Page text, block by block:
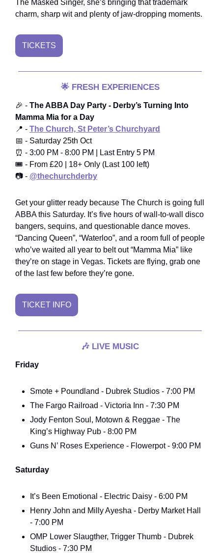
The Masked Singer, she’s bringing that trademark
charm, sharp wit and plenty of jaw-dropping moments.
TICKETS
🌟 FRESH EXPERIENCES
🎉 - The ABBA Day Party - Derby’s Turning Into
Mamma Mia for a Day
📍 - The Church, St Peter’s Churchyard
📅 - Saturday 25th Oct
⏰ - 3:00 PM - 8:00 PM | Last Entry 5 PM
🎟️ - From £20 | 18+ Only (Last 100 left)
📷 - @thechurchderby
Get your glitter ready because The Church is going full
ABBA this Saturday. It’s five hours of wall-to-wall disco
bangers, sequins, and questionable dance moves.
“Dancing Queen”, “Waterloo”, and a room full of people
who’ve waited all year to belt out “Mamma Mia” like
they’re on stage in Vegas. Tickets are flying, grab one
of the last few before they’re gone.
TICKET INFO
🎶 LIVE MUSIC
Friday
Smote + Poundland - Dubrek Studios - 7:00 PM
The Fargo Railroad - Victoria Inn - 7:30 PM
Jody Fenton Soul, Motown & Reggae - The
King’s Highway Pub - 8:00 PM
Guns N’ Roses Experience - Flowerpot - 9:00 PM
Saturday
It’s Been Emotional - Electric Daisy - 6:00 PM
Henry John and Milly Ayesha - Derby Market Hall
- 7:00 PM
OMP Lower Slaugther, Trigger Thumb - Dubrek
Studios - 7:30 PM